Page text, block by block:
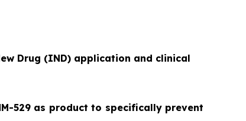
Drug (IND) application and clinical
529 as product to specifically prevent